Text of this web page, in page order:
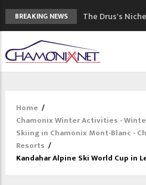
BREAKING NEWS
The Drus's
mountains are
3 good reasons
Blanc Museum
Mountain
3rd Edition of the
Festival
Home /
Chamonix Winter Activities -
Skiing in Chamonix Mont-Blanc -
Resorts /
Kandahar Alpine Ski World Cup in